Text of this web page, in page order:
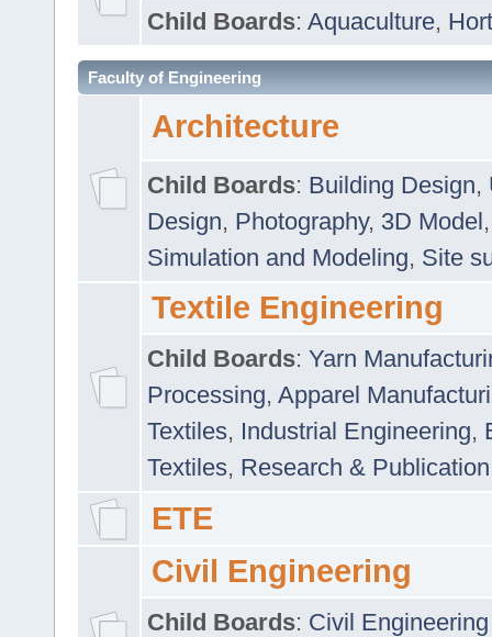
Child Boards: Aquaculture,
Faculty of Engineering
Architecture
Child Boards: Building Design,
Design, Photography, 3D Model
Simulation and Modeling, Site
Textile Engineering
Child Boards: Yarn
Processing, Apparel
Textiles, Industrial Engineering,
Textiles, Research & Publication
ETE
Civil Engineering
Child Boards: Civil